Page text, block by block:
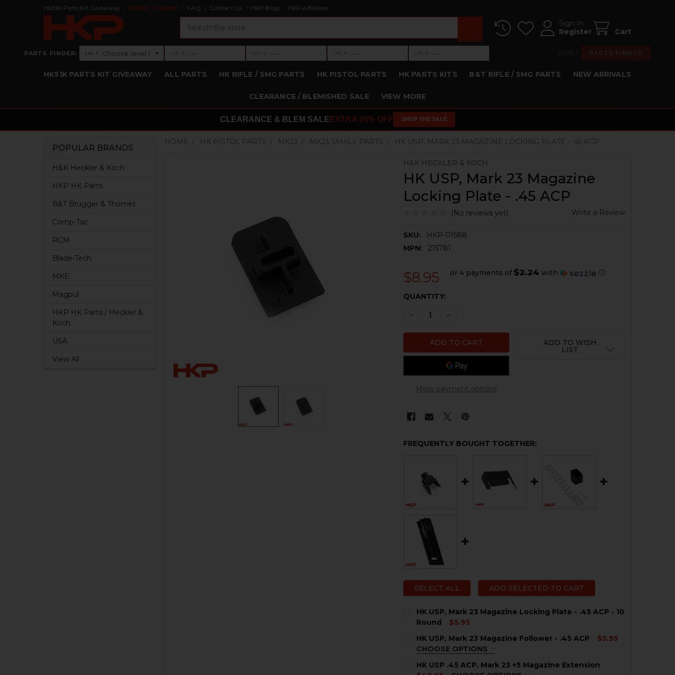
HK51K Parts Kit Giveaway Order Tracker FAQ Contact Us HKP Blog HKP Affiliates
Sign In
Register
Cart
PARTS FINDER: Level 1: Choose level 1
LVL 1 Choose level 1 ▾ ›Level 2: —
— ›Level 3: —
— ›Level 4: —
— ›Level 5: —
—
HK51K PARTS KIT GIVEAWAY ALL PARTS HK RIFLE / SMG PARTS HK PISTOL PARTS HK PARTS KITS B&T RIFLE / SMG PARTS NEW ARRIVALS
CLEARANCE / BLEMISHED SALE VIEW MORE
CLEARANCE & BLEM SALE EXTRA 25% OFF SHOP THE SALE
Sidebar
POPULAR BRANDS
H&K Heckler & Koch
HKP HK Parts
B&T Brugger & Thomet
Comp-Tac
RCM
Blade-Tech
MKE
Magpul
HKP HK Parts / Heckler &
Koch
USA
View All
HOME HK PISTOL PARTS MK23 MK23 SMALL PARTS HK USP, MARK 23 MAGAZINE LOCKING PLATE - .45 ACP
H&K HECKLER & KOCH
HK USP, Mark 23 Magazine
Locking Plate - .45 ACP
(No reviews yet) Write a Review
SKU:
HKP-01588
MPN:
215781
$8.95 or 4 payments of $2.24 with ⓘ
CURRENT
QUANTITY:
DECREASE QUANTITY OF HK USP, MARK 23 MAGAZINE LOCKING
INCREASE QUANTITY OF HK USP, MARK 23 MAGAZINE
More payment options
ADD TO WISH
LIST
FREQUENTLY BOUGHT TOGETHER:
SELECT ALL ADD SELECTED TO CART
HK USP, Mark 23 Magazine Locking Plate - .45 ACP - 10
Round
$5.95
STOCK:
DECREASE QUANTITY OF HK USP, MARK 23 MAGAZINE LOCKING
INCREASE QUANTITY OF HK USP, MARK 23 MAGAZINE
HK USP, Mark 23 Magazine Follower - .45 ACP
$5.95
CHOOSE OPTIONS
HK USP .45 ACP, Mark 23 +5 Magazine Extension